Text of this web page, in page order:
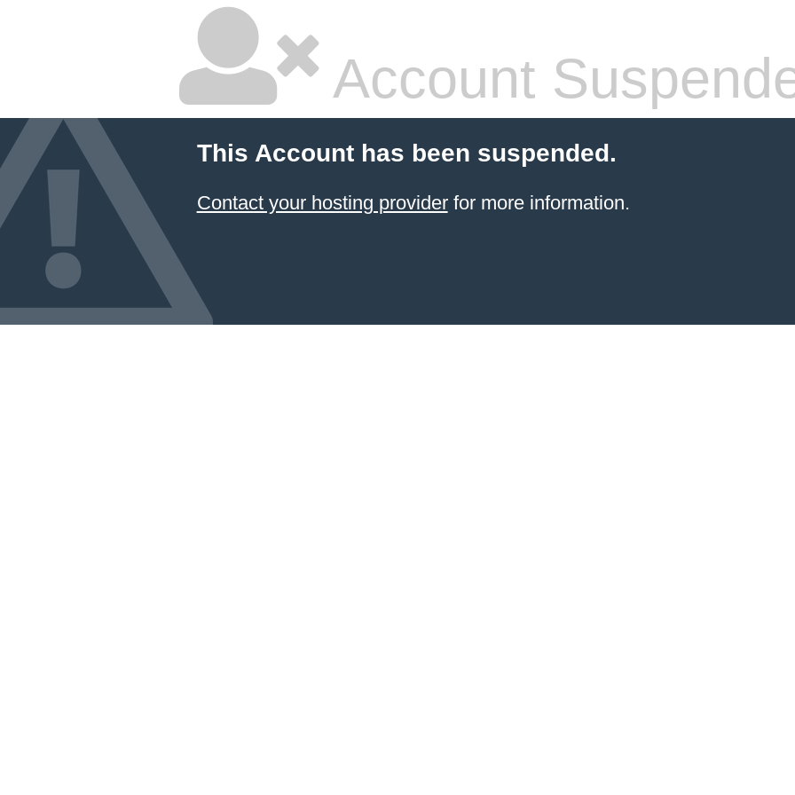
Account
This Account has been suspended.
Contact your hosting providerfor more information.